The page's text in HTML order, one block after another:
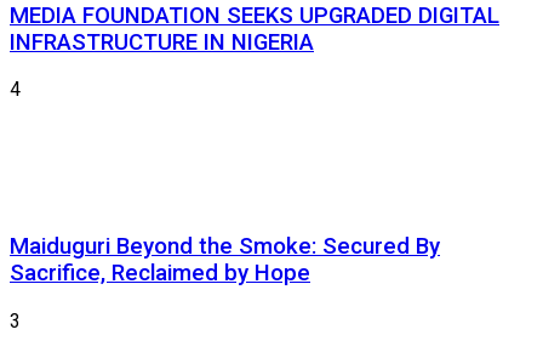
MEDIA FOUNDATION SEEKS UPGRADED DIGITAL
INFRASTRUCTURE IN NIGERIA
4
Maiduguri Beyond the Smoke: Secured By
Sacrifice, Reclaimed by Hope
3